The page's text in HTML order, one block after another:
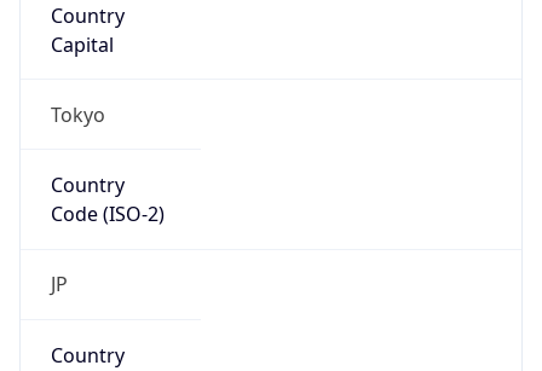
Country
Capital
Tokyo
Country
Code (ISO-2)
JP
Country